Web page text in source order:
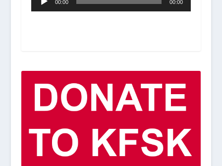
Player00:00 00:00